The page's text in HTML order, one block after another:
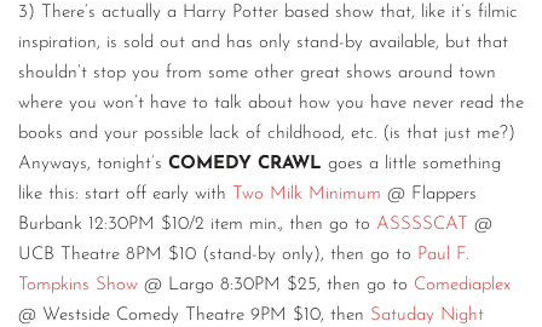
3) There’s actually a Harry Potter based show that, like it’s filmic
inspiration, is sold out and has only stand-by available, but that
shouldn’t stop you from some other great shows around town
where you won’t have to talk about how you have never read the
books and your possible lack of childhood, etc. (is that just me?)
Anyways, tonight’s COMEDY CRAWL goes a little something
like this: start off early with
Two Milk Minimum @ Flappers
Burbank 12:30PM $10/2 item min., then go to ASSSSCAT @
UCB Theatre 8PM $10 (stand-by only), then go to Paul F.
Tompkins Show @ Largo 8:30PM $25, then go to Comediaplex
@ Westside Comedy Theatre 9PM $10, then Satuday Night